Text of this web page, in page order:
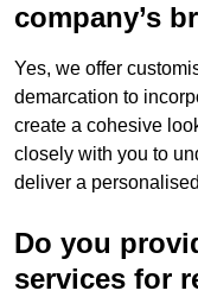
company’s
Yes, we offer
demarcation to
create a cohesive
closely with you to
deliver a
Do you
services for